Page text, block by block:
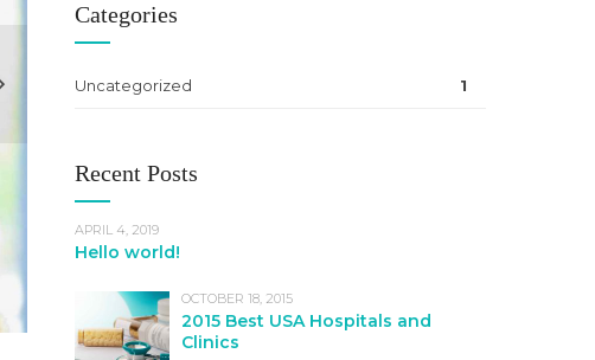
Categories
Uncategorized 1
Recent Posts
APRIL 4, 2019
Hello world!
OCTOBER 18, 2015
2015 Best USA Hospitals and
Clinics